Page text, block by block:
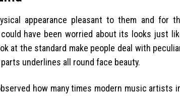
appearance pleasant to them and for
have been worried about its looks just
at the standard make people deal with
underlines all round face beauty.
how many times modern music